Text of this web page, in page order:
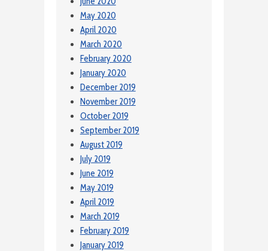
May 2020
April 2020
March 2020
February 2020
January 2020
December 2019
November 2019
October 2019
September 2019
August 2019
July 2019
June 2019
May 2019
April 2019
March 2019
February 2019
January 2019